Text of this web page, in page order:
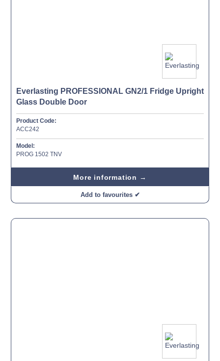
Everlasting PROFESSIONAL GN2/1 Fridge Upright
Glass Double Door
Product Code:
ACC242
Model:
PROG 1502 TNV
More information →
Add to favourites ✔